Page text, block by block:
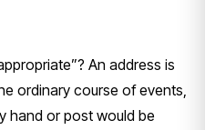
An address is
ordinary course of events,
hand or post would be